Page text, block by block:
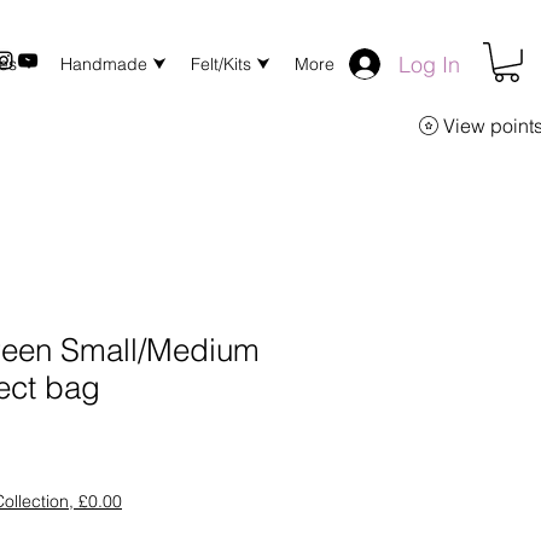
⮟ Handmade ⮟ Felt/Kits ⮟ More Log In
View
Small/Medium
bag
£0.00